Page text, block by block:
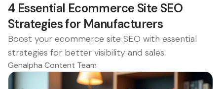
4 Essential Ecommerce Site SEO
Strategies for Manufacturers
Boost your ecommerce site SEO with essential
strategies for better visibility and sales.
Genalpha Content Team